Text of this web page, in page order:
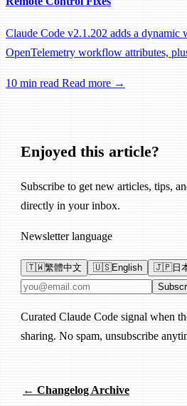
Claude Code v2.1.202 adds a dynamic
OpenTelemetry workflow attributes,
10 min read Read more →
Enjoyed this article?
Subscribe to get new articles, tips,
directly in your inbox.
Newsletter language
🇹🇼繁體中文 🇺🇸English 🇯🇵日
Email address
Curated Claude Code signal when
sharing. No spam, unsubscribe
← Changelog Archive